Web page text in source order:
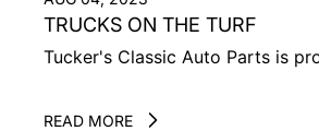
TRUCKS ON THE TURF
Tucker's Classic Auto Parts is
READ MORE